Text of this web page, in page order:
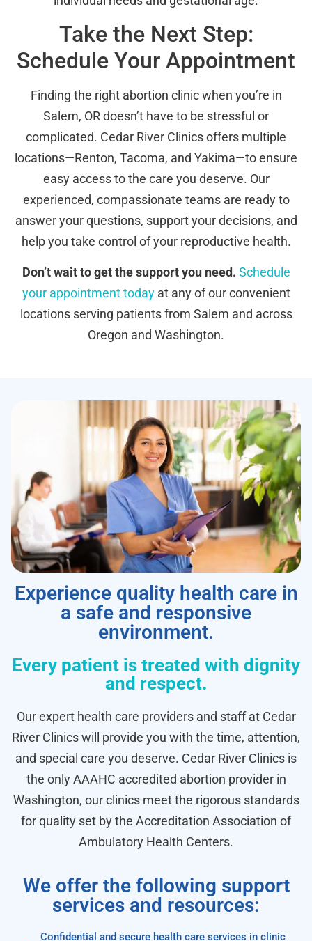
Take the Next Step:
Schedule Your Appointment
Finding the right abortion clinic when you’re in
Salem, OR doesn’t have to be stressful or
complicated. Cedar River Clinics offers multiple
locations—Renton, Tacoma, and Yakima—to ensure
easy access to the care you deserve. Our
experienced, compassionate teams are ready to
answer your questions, support your decisions, and
help you take control of your reproductive health.
Don’t wait to get the support you need. Schedule
your appointment todayat any of our convenient
locations serving patients from Salem and across
Oregon and Washington.
Experience quality health care in
a safe and responsive
environment.
Every patient is treated with dignity
and respect.
Our expert health care providers and staff at Cedar
River Clinics will provide you with the time, attention,
and special care you deserve. Cedar River Clinics is
the only AAAHC accredited abortion provider in
Washington, our clinics meet the rigorous standards
for quality set by the Accreditation Association of
Ambulatory Health Centers.
We offer the following support
services and resources:
Confidential and secure health care services in clinic